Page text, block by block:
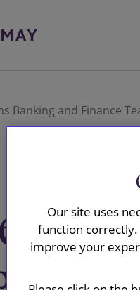
Banking and Finance
Our site uses
function correctly.
improve your